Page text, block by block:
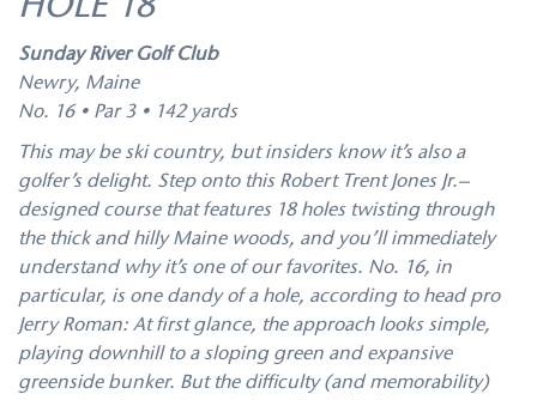
HOLE 18
Sunday River Golf Club
Newry, Maine
No. 16 • Par 3 • 142 yards
This may be ski country, but insiders know it’s also a
golfer’s delight. Step onto this Robert Trent Jones Jr.–
designed course that features 18 holes twisting through
the thick and hilly Maine woods, and you’ll immediately
understand why it’s one of our favorites. No. 16, in
particular, is one dandy of a hole, according to head pro
Jerry Roman: At first glance, the approach looks simple,
playing downhill to a sloping green and expansive
greenside bunker. But the difficulty (and memorability)